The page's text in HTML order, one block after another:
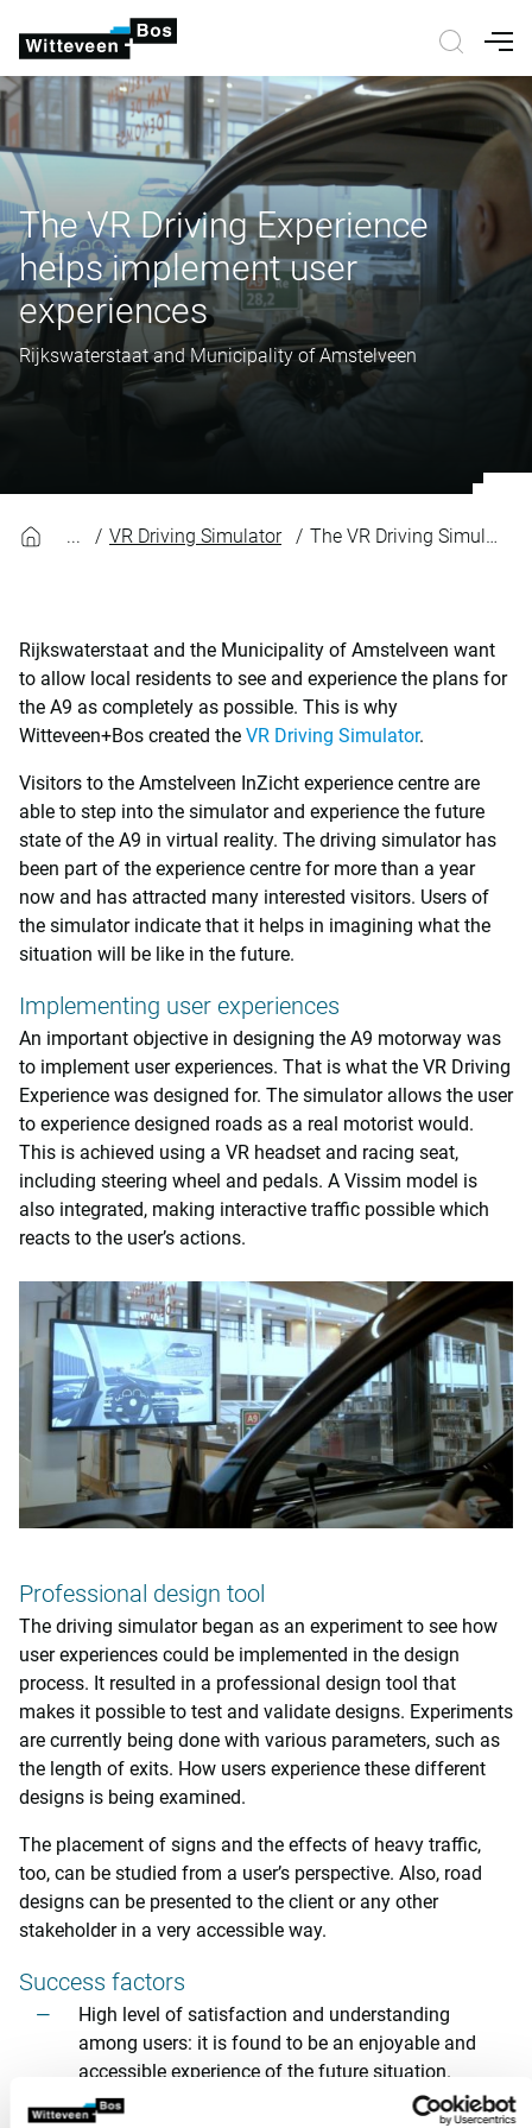
The VR Driving Experience
helps implement user
experiences
Rijkswaterstaat and Municipality of Amstelveen
VR Driving Simulator The VR Driving Simulator helps implement user experiences
Rijkswaterstaat and the Municipality of Amstelveen want
to allow local residents to see and experience the plans for
the A9 as completely as possible. This is why
Witteveen+Bos created the VR Driving Simulator.
Visitors to the Amstelveen InZicht experience centre are
able to step into the simulator and experience the future
state of the A9 in virtual reality. The driving simulator has
been part of the experience centre for more than a year
now and has attracted many interested visitors. Users of
the simulator indicate that it helps in imagining what the
situation will be like in the future.
Implementing user experiences
An important objective in designing the A9 motorway was
to implement user experiences. That is what the VR Driving
Experience was designed for. The simulator allows the user
to experience designed roads as a real motorist would.
This is achieved using a VR headset and racing seat,
including steering wheel and pedals. A Vissim model is
also integrated, making interactive traffic possible which
reacts to the user’s actions.
Professional design tool
The driving simulator began as an experiment to see how
user experiences could be implemented in the design
process. It resulted in a professional design tool that
makes it possible to test and validate designs. Experiments
are currently being done with various parameters, such as
the length of exits. How users experience these different
designs is being examined.
The placement of signs and the effects of heavy traffic,
too, can be studied from a user’s perspective. Also, road
designs can be presented to the client or any other
stakeholder in a very accessible way.
Success factors
High level of satisfaction and understanding
among users: it is found to be an enjoyable and
accessible experience of the future situation.
An interactive experience based on an actual design